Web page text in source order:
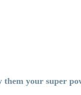
them your super